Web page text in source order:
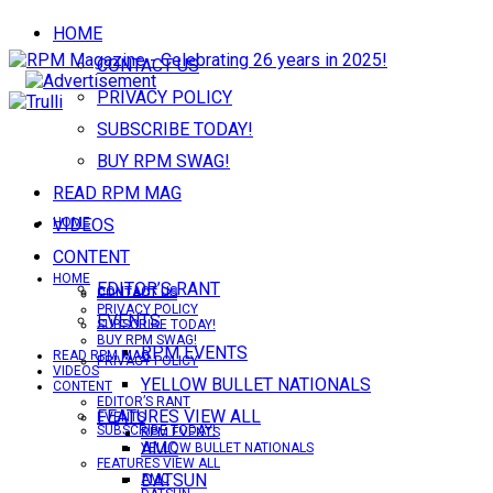
HOME
CONTACT US
PRIVACY POLICY
SUBSCRIBE TODAY!
BUY RPM SWAG!
READ RPM MAG
VIDEOS
CONTENT
EDITOR’S RANT
EVENTS
RPM EVENTS
YELLOW BULLET NATIONALS
FEATURES VIEW ALL
AMC
DATSUN
HOME
CONTACT US
PRIVACY POLICY
SUBSCRIBE TODAY!
HOME
CONTACT US
PRIVACY POLICY
SUBSCRIBE TODAY!
BUY RPM SWAG!
READ RPM MAG
VIDEOS
CONTENT
EDITOR’S RANT
EVENTS
RPM EVENTS
YELLOW BULLET NATIONALS
FEATURES VIEW ALL
AMC